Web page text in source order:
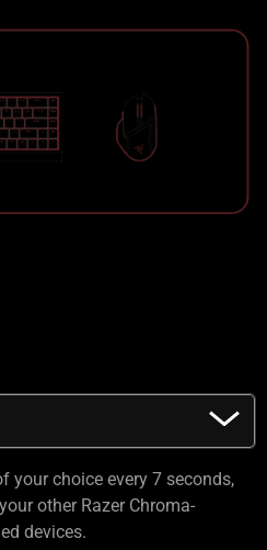
your choice every 7 seconds,
other Razer Chroma-
devices.